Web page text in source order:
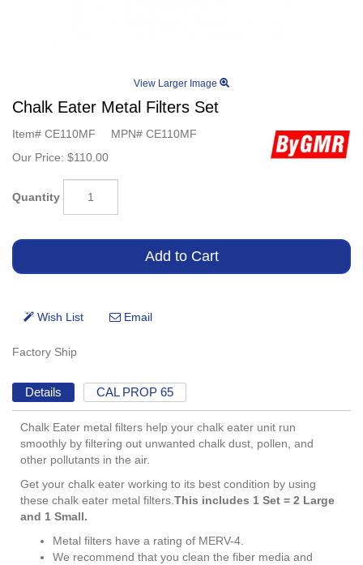
View Larger Image
Chalk Eater Metal Filters Set
Item# CE110MF MPN# CE110MF
Our Price: $110.00
Quantity
Factory Ship
Details CAL PROP 65
Chalk Eater metal filters help your chalk eater unit run
smoothly by filtering out unwanted chalk dust, pollen, and
other pollutants in the air.
Get your chalk eater working to its best condition by using
these chalk eater metal filters.This includes 1 Set = 2 Large
and 1 Small.
Metal filters have a rating of MERV-4.
We recommend that you clean the fiber media and